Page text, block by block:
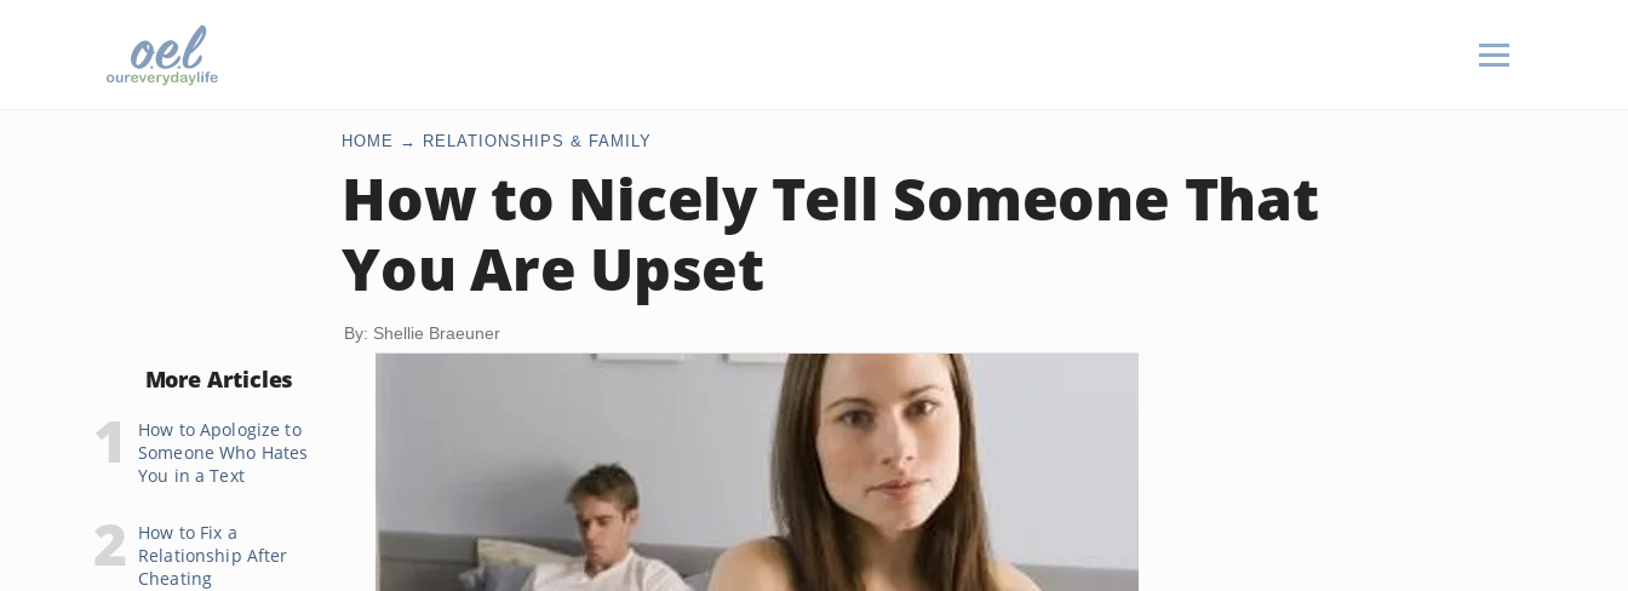
HOME RELATIONSHIPS & FAMILY
How to Nicely Tell Someone That
You Are Upset
By: Shellie Braeuner
More Articles
How to Apologize to
Someone Who Hates
You in a Text
How to Fix a
Relationship After
Cheating